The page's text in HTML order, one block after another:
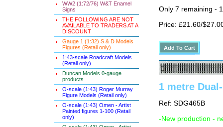
WW2 (1:72/76) W&T Enamel
Signs
THE FOLLOWING ARE NOT
AVAILABLE TO TRADERS AT A
DISCOUNT
Gauge 1 (1:32) S & D Models
Figures (Retail only)
1:43-scale Roadcraft Models
(Retail only)
Duncan Models 0-gauge
products
O-scale (1:43) Roger Murray
Figure Models (Retail only)
O-scale (1:43) Omen - Artist
Painted figures 1-100 (Retail
only)
Only 7 remaining -
Price: £21.60/
1 metre
Ref: SDG465B
-New production -